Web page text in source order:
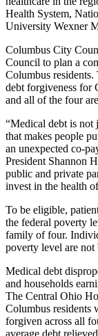
Health System,
University Wexner
Columbus City
Council to plan a
Columbus
debt forgiveness for
and all of the four
“Medical debt is not
that makes people
an unexpected co-
President Shannon
public and private
invest in the health
To be eligible,
the federal poverty
family of four.
poverty level are not
Medical debt
and households
The Central Ohio
Columbus residents
forgiven across all
average debt